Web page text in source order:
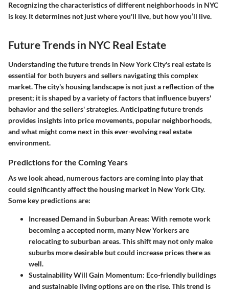
Recognizing the characteristics of different neighborhoods in NYC
is key. It determines not just where you'll live, but how you’ll live.
Future Trends in NYC Real Estate
Understanding the future trends in New York City's real estate is
essential for both buyers and sellers navigating this complex
market. The city's housing landscape is not just a reflection of the
present; it is shaped by a variety of factors that influence buyers'
behavior and the sellers' strategies. Anticipating future trends
provides insights into price movements, popular neighborhoods,
and what might come next in this ever-evolving real estate
environment.
Predictions for the Coming Years
As we look ahead, numerous factors are coming into play that
could significantly affect the housing market in New York City.
Some key predictions are:
Increased Demand in Suburban Areas: With remote work
becoming a accepted norm, many New Yorkers are
relocating to suburban areas. This shift may not only make
suburbs more desirable but could increase prices there as
well.
Sustainability Will Gain Momentum: Eco-friendly buildings
and sustainable living options are on the rise. This trend is